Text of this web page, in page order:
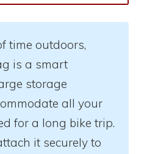
time outdoors,
is a smart
storage
all your
for a long bike trip.
it securely to